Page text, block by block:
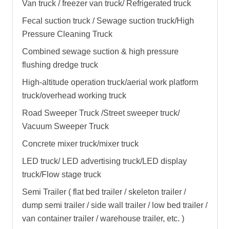
Van truck / freezer van truck/ Refrigerated truck
Fecal suction truck / Sewage suction truck/High
Pressure Cleaning Truck
Combined sewage suction & high pressure
flushing dredge truck
High-altitude operation truck/aerial work platform
truck/overhead working truck
Road Sweeper Truck /Street sweeper truck/
Vacuum Sweeper Truck
Concrete mixer truck/mixer truck
LED truck/ LED advertising truck/LED display
truck/Flow stage truck
Semi Trailer ( flat bed trailer / skeleton trailer /
dump semi trailer / side wall trailer / low bed trailer /
van container trailer / warehouse trailer, etc. )